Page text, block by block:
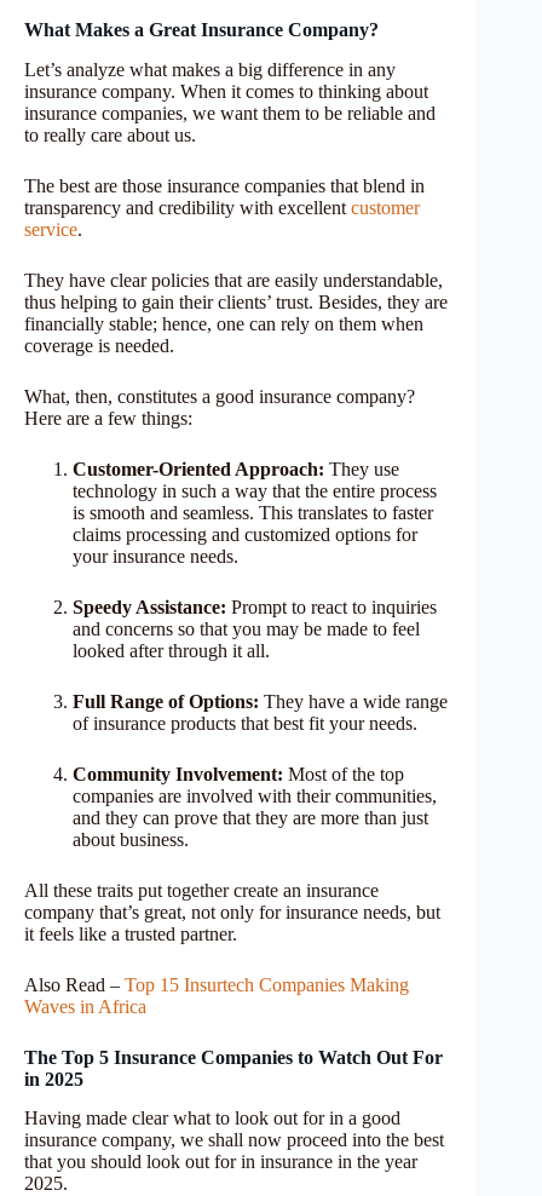
What Makes a Great Insurance Company?
Let’s analyze what makes a big difference in any
insurance company. When it comes to thinking about
insurance companies, we want them to be reliable and
to really care about us.
The best are those insurance companies that blend in
transparency and credibility with excellent customer
service.
They have clear policies that are easily understandable,
thus helping to gain their clients’ trust. Besides, they are
financially stable; hence, one can rely on them when
coverage is needed.
What, then, constitutes a good insurance company?
Here are a few things:
Customer-Oriented Approach: They use
technology in such a way that the entire process
is smooth and seamless. This translates to faster
claims processing and customized options for
your insurance needs.
Speedy Assistance: Prompt to react to inquiries
and concerns so that you may be made to feel
looked after through it all.
Full Range of Options: They have a wide range
of insurance products that best fit your needs.
Community Involvement: Most of the top
companies are involved with their communities,
and they can prove that they are more than just
about business.
All these traits put together create an insurance
company that’s great, not only for insurance needs, but
it feels like a trusted partner.
Also Read – Top 15 Insurtech Companies Making
Waves in Africa
The Top 5 Insurance Companies to Watch Out For
in 2025
Having made clear what to look out for in a good
insurance company, we shall now proceed into the best
that you should look out for in insurance in the year
2025.